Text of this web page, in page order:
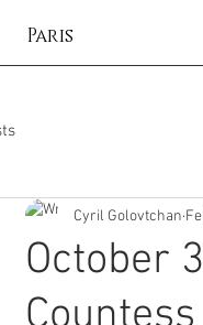
Paris
October
Cyril Golovtchan